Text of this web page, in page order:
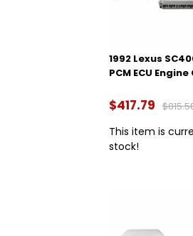
1992 Lexus
PCM ECU
$417.79
This item is
stock!